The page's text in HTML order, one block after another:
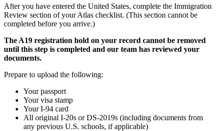
After you have entered the United States, complete the Immigration
Review section of your Atlas checklist. (This section cannot be
completed before you arrive.)
The A19 registration hold on your record cannot be removed
until this step is completed and our team has reviewed your
documents.
Prepare to upload the following:
Your passport
Your visa stamp
Your I-94 card
All original I-20s or DS-2019s (including documents from
any previous U.S. schools, if applicable)